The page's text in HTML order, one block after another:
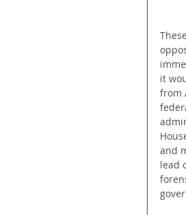
it
from
and
lead